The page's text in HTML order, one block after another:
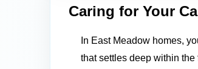
Caring for Your
In East Meadow homes,
that settles deep within